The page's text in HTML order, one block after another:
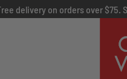
delivery on orders over $75.